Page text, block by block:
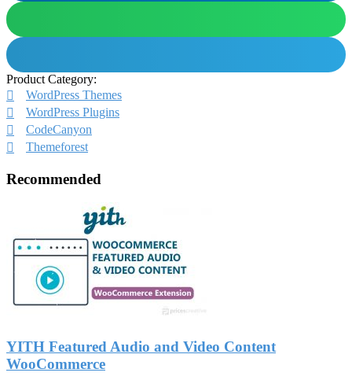
Product Category:
WordPress Themes
WordPress Plugins
CodeCanyon
Themeforest
Recommended
YITH Featured Audio and Video Content
WooCommerce